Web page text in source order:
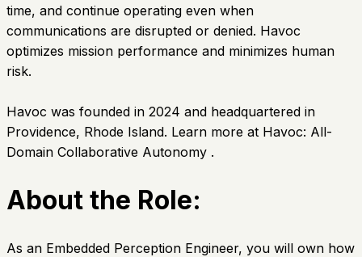
time, and continue operating even when
communications are disrupted or denied. Havoc
optimizes mission performance and minimizes human
risk.
Havoc was founded in 2024 and headquartered in
Providence, Rhode Island. Learn more at Havoc: All-
Domain Collaborative Autonomy .
About the Role:
As an Embedded Perception Engineer, you will own how